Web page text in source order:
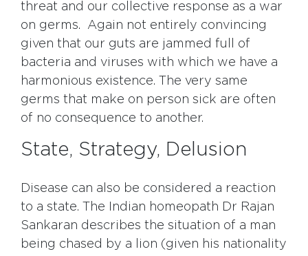
threat and our collective response as a war
on germs. Again not entirely convincing
given that our guts are jammed full of
bacteria and viruses with which we have a
harmonious existence. The very same
germs that make on person sick are often
of no consequence to another.
State, Strategy, Delusion
Disease can also be considered a reaction
to a state. The Indian homeopath Dr Rajan
Sankaran describes the situation of a man
being chased by a lion (given his nationality